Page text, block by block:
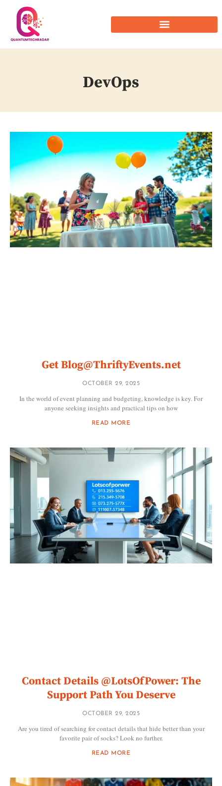
DevOps
GetBlog@ThriftyEvents.net
OCTOBER 29, 2025
In the world of event planning and budgeting, knowledge is key. For
anyone seeking insights and practical tips on how
READ MORE
Contact Details @LotsOfPower: The
Support Path You Deserve
OCTOBER 29, 2025
Are you tired of searching for contact details that hide better than your
favorite pair of socks? Look no further.
READ MORE